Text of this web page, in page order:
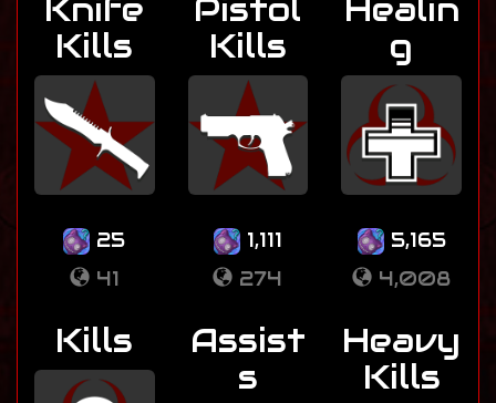
Knife
Kills
25
41
Pistol
Kills
1,111
274
Healin
g
5,165
4,008
Kills
Assist
s
Heavy
Kills